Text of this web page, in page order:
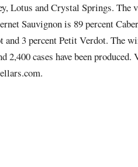
Lotus and Crystal Springs. The
Sauvignon is 89 percent
3 percent Petit Verdot. The
2,400 cases have been produced.